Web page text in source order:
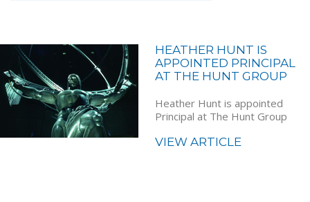
HEATHER HUNT IS
APPOINTED PRINCIPAL
AT THE HUNT GROUP
Heather Hunt is appointed
Principal at The Hunt Group
VIEW ARTICLE